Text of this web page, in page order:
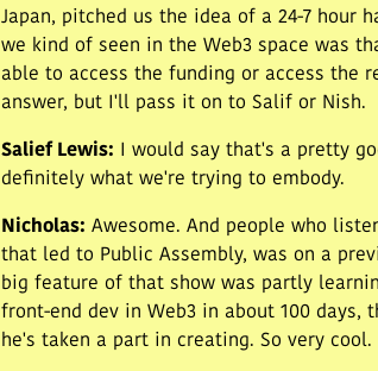
Japan, pitched us the idea of a 24-7 hour
we kind of seen in the Web3 space was
able to access the funding or access the
answer, but I'll pass it on to Salif or Nish.
Salief Lewis:
I would say that's a pretty
definitely what we're trying to embody.
Nicholas: Awesome. And people who
that led to Public Assembly, was on a
big feature of that show was partly
front-end dev in Web3 in about 100 days,
he's taken a part in creating. So very